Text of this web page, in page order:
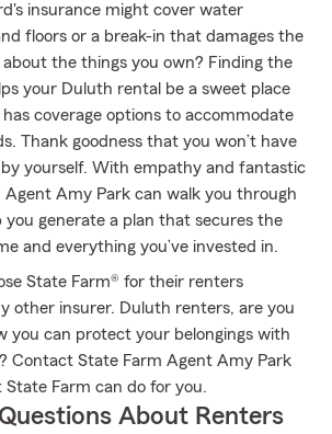
insurance might cover water
floors or a break-in that damages the
the things you own? Finding the
your Duluth rental be a sweet place
coverage options to accommodate
Thank goodness that you won’t have
yourself. With empathy and fantastic
Agent Amy Park can walk you through
you generate a plan that secures the
and everything you’ve invested in.
State Farm® for their renters
other insurer. Duluth renters, are you
you can protect your belongings with
Contact State Farm Agent Amy Park
Farm can do for you.
About Renters